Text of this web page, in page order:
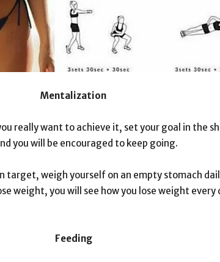
Mentalization
really want to achieve it, set your goal in the
you will be encouraged to keep going.
target, weigh yourself on an empty stomach
weight, you will see how you lose weight every
Feeding